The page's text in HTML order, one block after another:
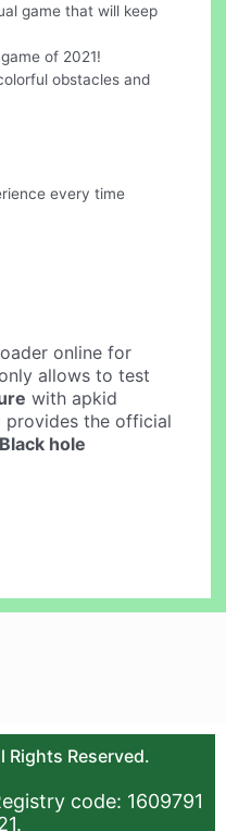
game that will keep
of 2021!
obstacles and
every time
online for
allows to test
with apkid
provides the official
Black hole
Reserved.
code: 1609791